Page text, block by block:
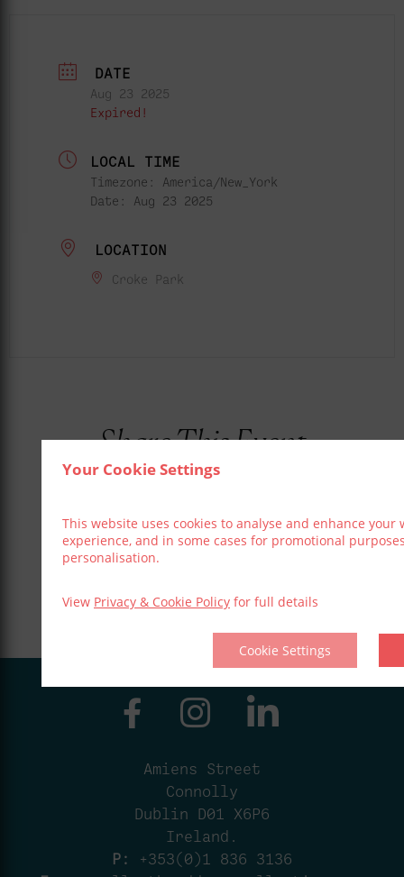
Your Cookie Settings
This website uses cookies to analyse and enhance your
experience, and in some cases for promotional
personalisation.
View Privacy & Cookie Policy for full details
Cookie Settings
DATE
Aug 23 2025
Expired!
LOCAL TIME
Timezone: America/New_York
Date: Aug 23 2025
LOCATION
Croke Park
Share This Event
Amiens Street
Connolly
Dublin D01 X6P6
Ireland.
P: +353(0)1 836 3136